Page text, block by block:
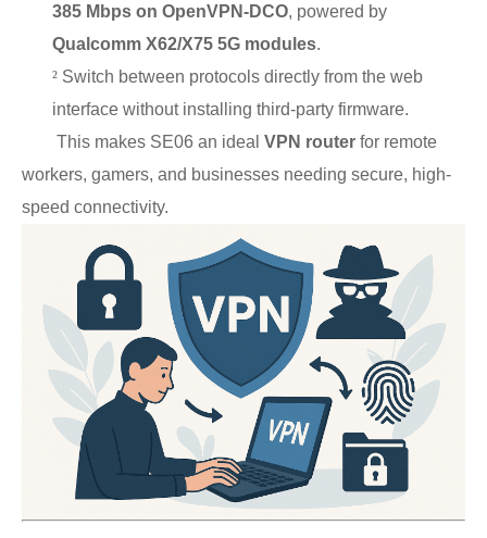
385 Mbps on OpenVPN-DCO, powered by
Qualcomm X62/X75 5G modules.
² Switch between protocols directly from the web
interface without installing third-party firmware.
This makes SE06 an ideal VPN router for remote
workers, gamers, and businesses needing secure, high-
speed connectivity.